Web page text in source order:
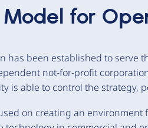
for
has been established to serve
not-for-profit
is able to control the strategy,
on creating an